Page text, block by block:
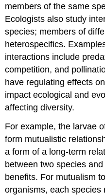
members of the same
Ecologists also study
species; members of
heterospecifics.
interactions include
competition, and
have regulating effects
impact ecological and
affecting diversity.
For example, the larvae
form mutualistic
a form of a long-term
between two species
benefits. For mutualism
organisms, each